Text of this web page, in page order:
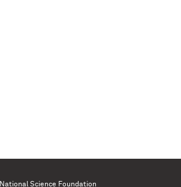
National Science Foundation